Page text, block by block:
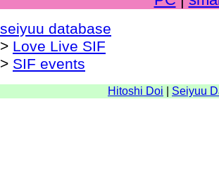
seiyuu database
> Love Live SIF
> SIF events
Hitoshi Doi Seiyuu